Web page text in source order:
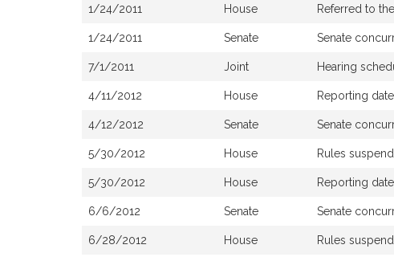
History
1/24/2011 House Referred to
1/24/2011 Senate Senate
7/1/2011 Joint Hearing
4/11/2012 House Reporting
4/12/2012 Senate Senate
5/30/2012 House Rules
5/30/2012 House Reporting
6/6/2012 Senate Senate
6/28/2012 House Rules